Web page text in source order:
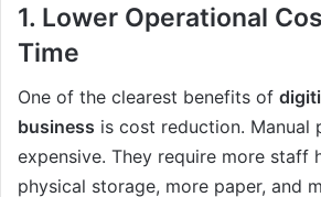
1. Lower Operational
Time
One of the clearest benefits of
business is cost reduction. Manual
expensive. They require more staff
physical storage, more paper, and